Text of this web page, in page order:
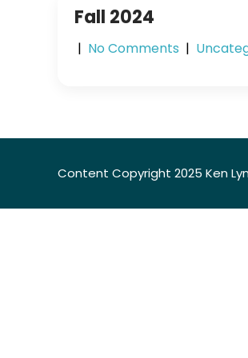
Fall 2024
| No Comments |
Content Copyright 2025 Ken